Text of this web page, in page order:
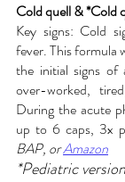
Cold quell & *Cold
Key signs: Cold
fever. This formula
the initial signs of
over-worked,
During the acute
up to 6 caps, 3x
BAP, or Amazon
*Pediatric version